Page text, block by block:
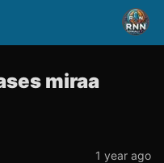
miraa
1 year ago